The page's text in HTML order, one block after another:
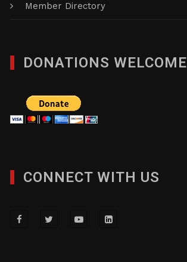
Member Directory
DONATIONS WELCOME
CONNECT WITH US